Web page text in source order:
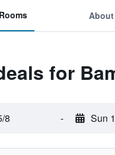
Rooms About
for
8 - Sun